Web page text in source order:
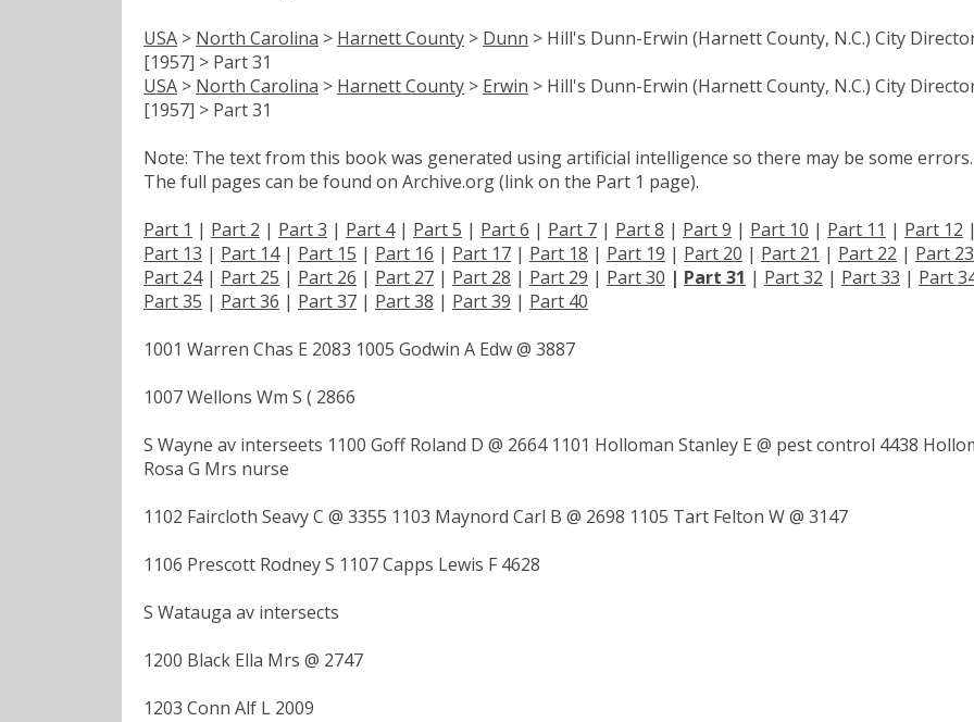
USA > North Carolina > Harnett County > Dunn > Hill's Dunn-Erwin (Harnett County, N.C.) City
[1957] > Part 31
USA > North Carolina > Harnett County > Erwin > Hill's Dunn-Erwin (Harnett County, N.C.) City
[1957] > Part 31
Note: The text from this book was generated using artificial intelligence so there may be some errors.
The full pages can be found on Archive.org (link on the Part 1 page).
Part 1 | Part 2 | Part 3 | Part 4| Part 5 | Part 6 | Part 7 | Part 8 | Part 9 | Part 10 | Part 11 | Part 12 |
Part 13 | Part 14| Part 15 | Part 16 | Part 17 | Part 18 | Part 19 | Part 20 | Part 21 | Part 22 | Part 23
Part 24| Part 25 | Part 26 | Part 27 | Part 28 | Part 29 | Part 30 | Part 31 | Part 32 | Part 33 | Part
Part 35 | Part 36 | Part 37 | Part 38 | Part 39 | Part 40
1001 Warren Chas E 2083 1005 Godwin A Edw @ 3887
1007 Wellons Wm S ( 2866
S Wayne av interseets 1100 Goff Roland D @ 2664 1101 Holloman Stanley E @ pest control 4438
Rosa G Mrs nurse
1102 Faircloth Seavy C @ 3355 1103 Maynord Carl B @ 2698 1105 Tart Felton W @ 3147
1106 Prescott Rodney S 1107 Capps Lewis F 4628
S Watauga av intersects
1200 Black Ella Mrs @ 2747
1203 Conn Alf L 2009